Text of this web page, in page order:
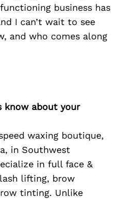
business has
I can’t wait to see
and who comes along
know about your
waxing boutique,
in Southwest
in full face &
lifting, brow
tinting. Unlike